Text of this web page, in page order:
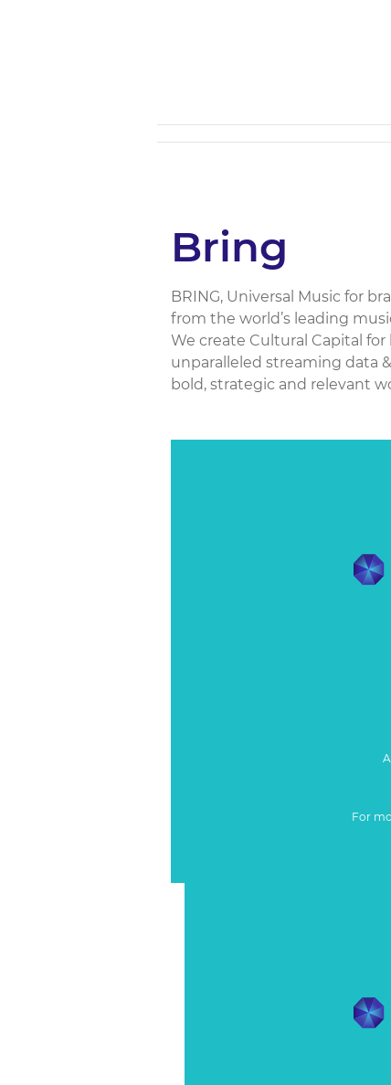
Bring
BRING, Universal Music for
from the world’s leading
We create Cultural Capital
unparalleled streaming data
bold, strategic and relevant
For